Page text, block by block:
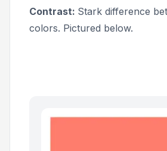
Contrast: Stark difference
colors. Pictured below.